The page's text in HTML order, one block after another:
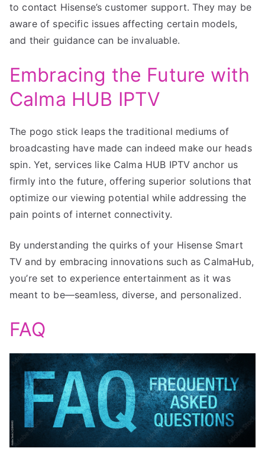
to contact Hisense’s customer support. They may be
aware of specific issues affecting certain models,
and their guidance can be invaluable.
Embracing the Future with
Calma HUB IPTV
The pogo stick leaps the traditional mediums of
broadcasting have made can indeed make our heads
spin. Yet, services like Calma HUB IPTV anchor us
firmly into the future, offering superior solutions that
optimize our viewing potential while addressing the
pain points of internet connectivity.
By understanding the quirks of your Hisense Smart
TV and by embracing innovations such as CalmaHub,
you’re set to experience entertainment as it was
meant to be—seamless, diverse, and personalized.
FAQ